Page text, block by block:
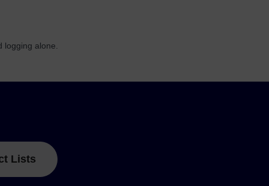
alone.
Lists